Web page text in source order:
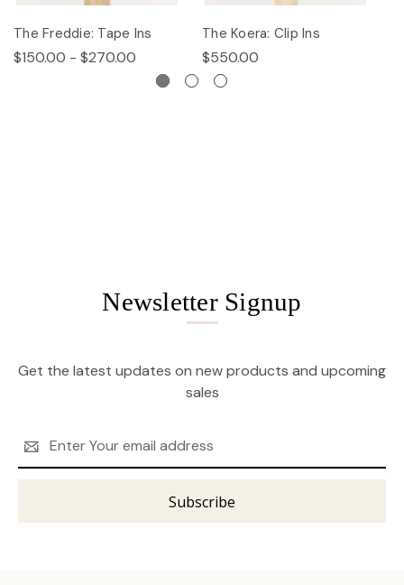
The Freddie: Tape Ins
$150.00 - $270.00
The Koera: Clip Ins
$550.00
Newsletter Signup
Get the latest updates on new products and upcoming
sales
Address